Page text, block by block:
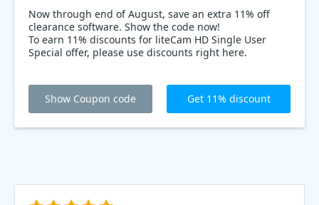
Now through end of August, save an extra 11% off
clearance software. Show the code now!
To earn 11% discounts for liteCam HD Single User
Special offer, please use discounts right here.
Show Coupon code Get 11% discount